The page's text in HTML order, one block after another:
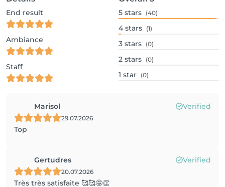
End result
Ambiance
Staff
5 stars (40)
4 stars (1)
3 stars (0)
2 stars (0)
1 star (0)
Marisol Verified
29.07.2026
Top
Gertudres Verified
20.07.2026
Très très satisfaite 🥰🥰🤩👏